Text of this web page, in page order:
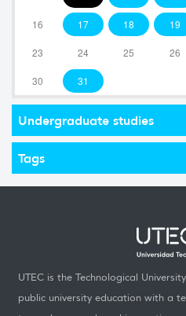
16 17 18 19
23 24 25 26
30 31
Undergraduate studies
Tags
UTEC is the Technological
public university education with a